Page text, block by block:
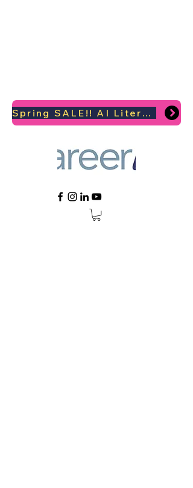
Spring SALE!! AI Literacy Coaching for your Career Survival 2026